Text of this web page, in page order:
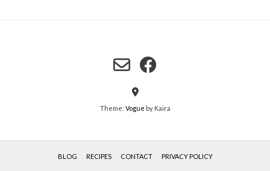
Theme: Vogue by Kaira
BLOG RECIPES CONTACT PRIVACY POLICY